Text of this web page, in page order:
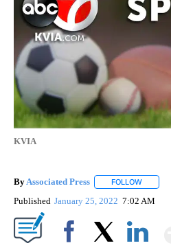
KVIA
By Associated Press FOLLOW
Published January 25, 2022 7:02 AM